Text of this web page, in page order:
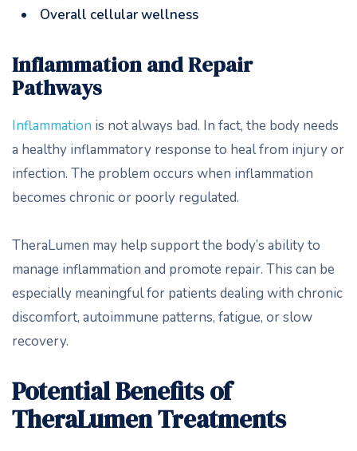
Overall cellular wellness
Inflammation and Repair
Pathways
Inflammation is not always bad. In fact, the body needs
a healthy inflammatory response to heal from injury or
infection. The problem occurs when inflammation
becomes chronic or poorly regulated.
TheraLumen may help support the body’s ability to
manage inflammation and promote repair. This can be
especially meaningful for patients dealing with chronic
discomfort, autoimmune patterns, fatigue, or slow
recovery.
Potential Benefits of
TheraLumen Treatments